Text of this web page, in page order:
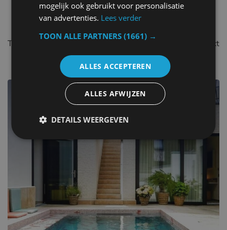
Best places to visit
These popular destinations have a lot to offer for you next
holiday or city break.
The Belgian coast
140+ places to stay
mogelijk ook gebruikt voor personalisatie
van advertenties. Lees verder
TOON ALLE PARTNERS(1661) →
ALLES ACCEPTEREN
ALLES AFWIJZEN
DETAILS WEERGEVEN